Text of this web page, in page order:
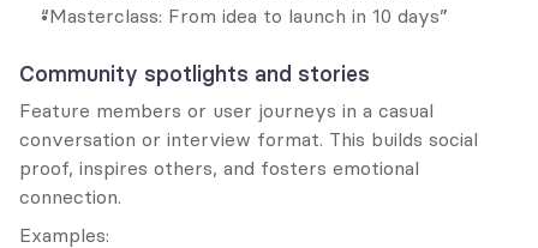
“Masterclass: From idea to launch in 10 days”
Community spotlights and stories
Feature members or user journeys in a casual
conversation or interview format. This builds social
proof, inspires others, and fosters emotional
connection.
Examples: